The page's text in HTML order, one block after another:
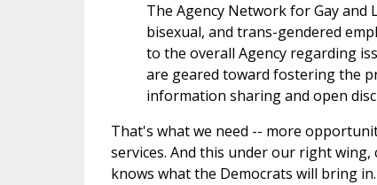
The Agency Network for Gay and
bisexual, and trans-gendered
to the overall Agency regarding
are geared toward fostering the
information sharing and open
That's what we need -- more
services. And this under our right wing,
knows what the Democrats will bring in.